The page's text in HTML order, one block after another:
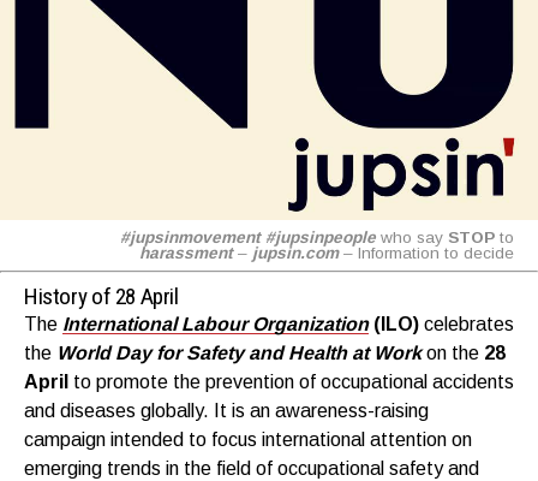
#jupsinmovement #jupsinpeople who say STOP to
harassment– jupsin.com– Information to decide
History of 28 April
The International Labour Organization (ILO) celebrates
the World Day for Safety and Health at Workon the 28
April to promote the prevention of occupational accidents
and diseases globally. It is an awareness-raising
campaign intended to focus international attention on
emerging trends in the field of occupational safety and